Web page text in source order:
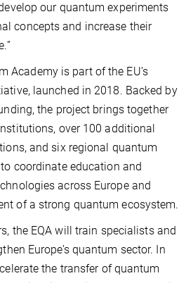
our quantum experiments
concepts and increase their
Academy is part of the EU’s
launched in 2018. Backed by
the project brings together
over 100 additional
and six regional quantum
coordinate education and
across Europe and
of a strong quantum ecosystem.
the EQA will train specialists and
Europe’s quantum sector. In
the transfer of quantum